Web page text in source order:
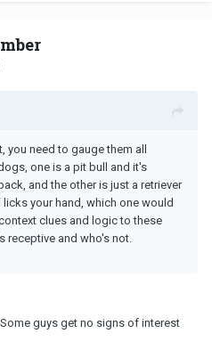
need to gauge them all
one is a pit bull and it's
and the other is just a retriever
your hand, which one would
clues and logic to these
receptive and who's not.
guys get no signs of interest